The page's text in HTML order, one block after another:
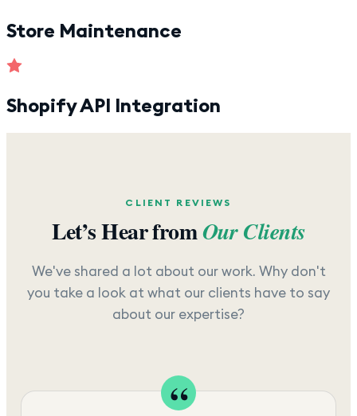
Store Maintenance
Shopify API Integration
CLIENT REVIEWS
Let’s Hear fromOur Clients
We've shared a lot about our work. Why don't
you take a look at what our clients have to say
about our expertise?